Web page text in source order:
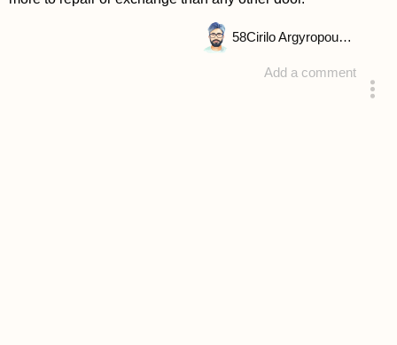
Add a comment
58 Cirilo Argyropoulou